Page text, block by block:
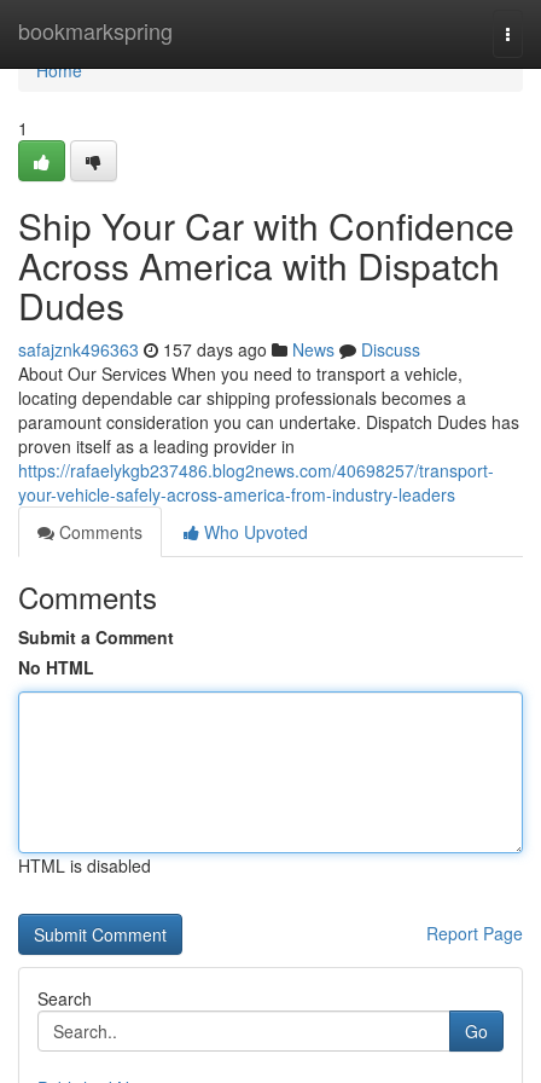
bookmarkspring
Home
Home
1
Ship Your Car with Confidence
Across America with Dispatch
Dudes
safajznk496363 157 days ago News
Discuss
About Our Services When you need to transport a vehicle,
locating dependable car shipping professionals becomes a
paramount consideration you can undertake. Dispatch Dudes has
proven itself as a leading provider in
https://rafaelykgb237486.blog2news.com/40698257/transport-
your-vehicle-safely-across-america-from-industry-leaders
Comments
Who Upvoted
Comments
Submit a Comment
No HTML
HTML is disabled
Report Page
Search
Go